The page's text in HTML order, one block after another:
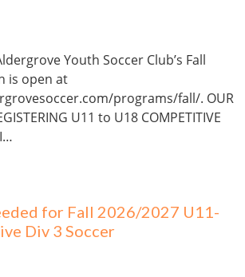
Youth Soccer Club’s Fall
is open at
programs/fall/. OUR
U11 to U18 COMPETITIVE
for Fall 2026/2027 U11-
Div 3 Soccer